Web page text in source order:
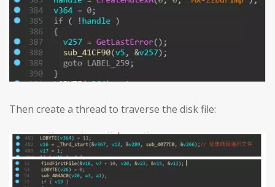
Then create a thread to traverse the disk file: